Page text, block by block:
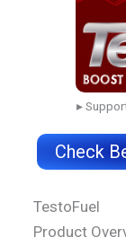
▸
Check
TestoFuel
Product